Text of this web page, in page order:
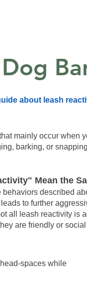
about leash
mainly occur when
barking, or
Mean the
described
to further
all leash reactivity is
are friendly or
spaces while